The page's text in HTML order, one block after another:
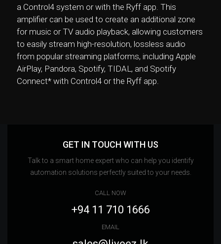
a Control4 system or with the Ryff app. This
amplifier can be used to create an additional zone
for music or TV audio playback, allowing customers
to easily stream high-resolution, lossless audio
from popular streaming platforms, including Apple
AirPlay, Pandora, Spotify, TIDAL, and Spotify
Connect* with Control4 or the Ryff app.
GET IN TOUCH WITH US
Talk to a smart home expert who can help you identify
automation solutions perfectly suited to your needs.
CALL NOW
+94 11 710 1666
EMAIL